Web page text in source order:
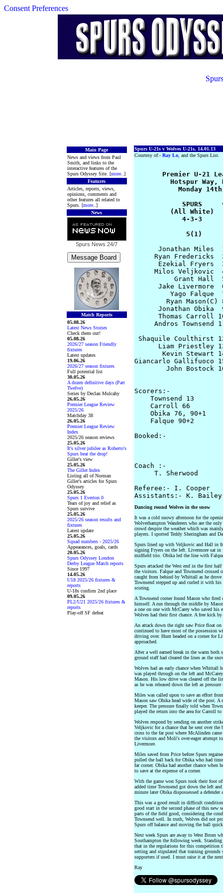
Consent Preferences
Main Page
News and views from Paul
Smith, and links to the
interactive features of the
Spurs Odyssey Site. [more..]
Features
Articles, reports, views,
opinions, comments and
other features all related to
Spurs. [more..]
News
Spurs News 24/7
Match Reports
05.08.26
Latest News Stories
Check them out!
05.08.26
2026/27 season Friendly
fixtures
Latest updates
19.06.26
2026/27 season fixtures
Full potential list
30.05.26
A dozen definitive days (Part
Twelve)
Series by Declan Mulcahy
26.05.26
Premier League Review
2025/26
Matchday 38
26.05.26
Premier League Review
Index
2025/26 season reviews
25.05.26
It's silver jubilee as Roberto's
Spurs beat the drop!
Giller's view
25.05.26
The Giller Index
Listing all of Norman
Giller's articles for Spurs
Odyssey
25.05.26
Spurs 1 Everton 0
Tears of joy and relief as
Spurs survive
25.05.26
2025/26 season results and
fixtures
Latest update
25.05.26
Squad numbers - 2025/26
Appearances, goals, cards
20.05.26
Spurs Odyssey London
Derby League Match reports
Since 1997
14.05.26
U18 2025/26 fixtures &
reports
U-18s confirm 2nd place
09.05.26
PL2/U21 2025/26 fixtures &
reports
Play-off SF defeat
Spurs U-21s v Wolves U-21s, 14.01.13
Courtesy of:- Ray Lo, and the Spurs List.
Premier U-21
Hotspur Way,
Monday
SPURS
(All White)
4-3-3
5(1)
Jonathan Miles
Ryan Fredericks
Ezekial Fryers
Milos Veljkovic
Grant Hall
Jake Livermore
Yago Falque
Ryan Mason(C)
Jonathan Obika
Thomas Carroll
Andros Townsend
Shaquile Coulthirst
Liam Priestley
Kevin Stewart
Giancarlo Gallifuoco
John Bostock
Scorers:-
Townsend 13
    Carroll 66
    Obika 76, 90+1
    Falque 90+2
Booked:-
Coach :-
T. Sherwood
Referee:- I. Cooper
Dancing round Wolves in the snow
It was a cold snowy afternoon for the
Wolverhampton Wanderers who are the
crowd despite the weather which was
players. I spotted Teddy Sheringham and
Spurs lined up with Veljkovic and Hall in
signing Fryers on the left. Livermore sat
midfield trio. Obika led the line with
Spurs attacked the West end in the first
the visitors. Falque and Townsend
caught from behind by Whittall as he
Townsend stepped up and curled it with
scoring.
A Townsend corner found Mason who fired
himself. A run through the middle by
a one on one with McCarey who saved his
Wolves had their first chance. A free kick
An attack down the right saw Price float
continued to have most of the possession
driving over. Hunt headed on a corner for
approached.
After a well earned break in the warm both
ground staff had cleared the lines as the
Wolves had an early chance when Whittall
was played through on the left and
Mason. His low drive was cleared off the
as he was released down the left as
Miles was called upon to save an effort
Mason saw Obika head wide of the post. A
keeper. The pressure finally told when
played the return into the area for Carroll to
Wolves respond by sending on another
Veljkovic for a chance that he sent over
cross to the far post where McAlinden
the visitors and Moli's over-eager attempt
Livermore.
Miles saved from Price before Spurs
pulled the ball back for Obika who had
far corner. Obika had another chance
to save at the expense of a corner.
With the game won Spurs took their foot
added time Townsend got down the left
minute later Obika dispossessed a
This was a good result in difficult
good start in the second phase of this new
parts of the field good, considering the
Townsend well. In truth, Wolves did not
Spurs off balance and moving the ball
Next week Spurs are away to West Brom
Southampton the following week.
that in the regulations for this competition
setting and stipulated that training grounds
supporters if used. I must raise it at the
Ray